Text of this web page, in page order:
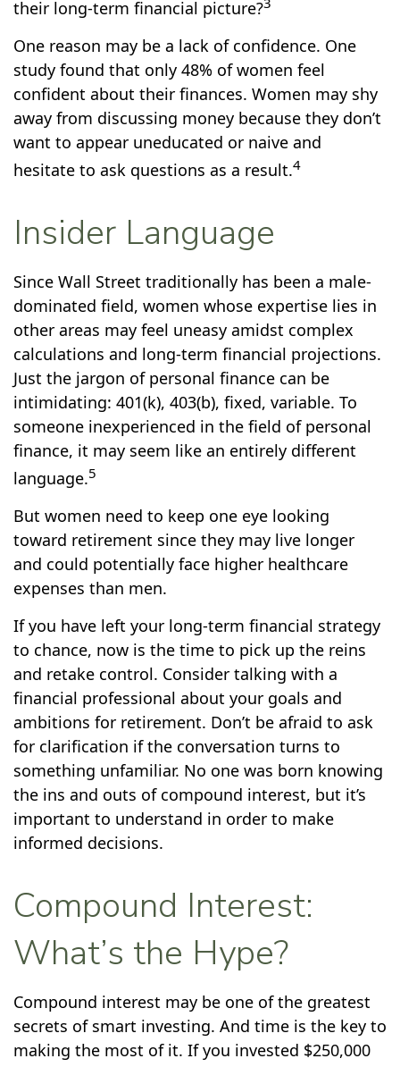
their long-term financial picture?
One reason may be a lack of confidence. One
study found that only 48% of women feel
confident about their finances. Women may shy
away from discussing money because they don’t
want to appear uneducated or naive and
hesitate to ask questions as a result.4
Insider Language
Since Wall Street traditionally has been a male-
dominated field, women whose expertise lies in
other areas may feel uneasy amidst complex
calculations and long-term financial projections.
Just the jargon of personal finance can be
intimidating: 401(k), 403(b), fixed, variable. To
someone inexperienced in the field of personal
finance, it may seem like an entirely different
language.5
But women need to keep one eye looking
toward retirement since they may live longer
and could potentially face higher healthcare
expenses than men.
If you have left your long-term financial strategy
to chance, now is the time to pick up the reins
and retake control. Consider talking with a
financial professional about your goals and
ambitions for retirement. Don’t be afraid to ask
for clarification if the conversation turns to
something unfamiliar. No one was born knowing
the ins and outs of compound interest, but it’s
important to understand in order to make
informed decisions.
Compound Interest:
What’s the Hype?
Compound interest may be one of the greatest
secrets of smart investing. And time is the key to
making the most of it. If you invested $250,000